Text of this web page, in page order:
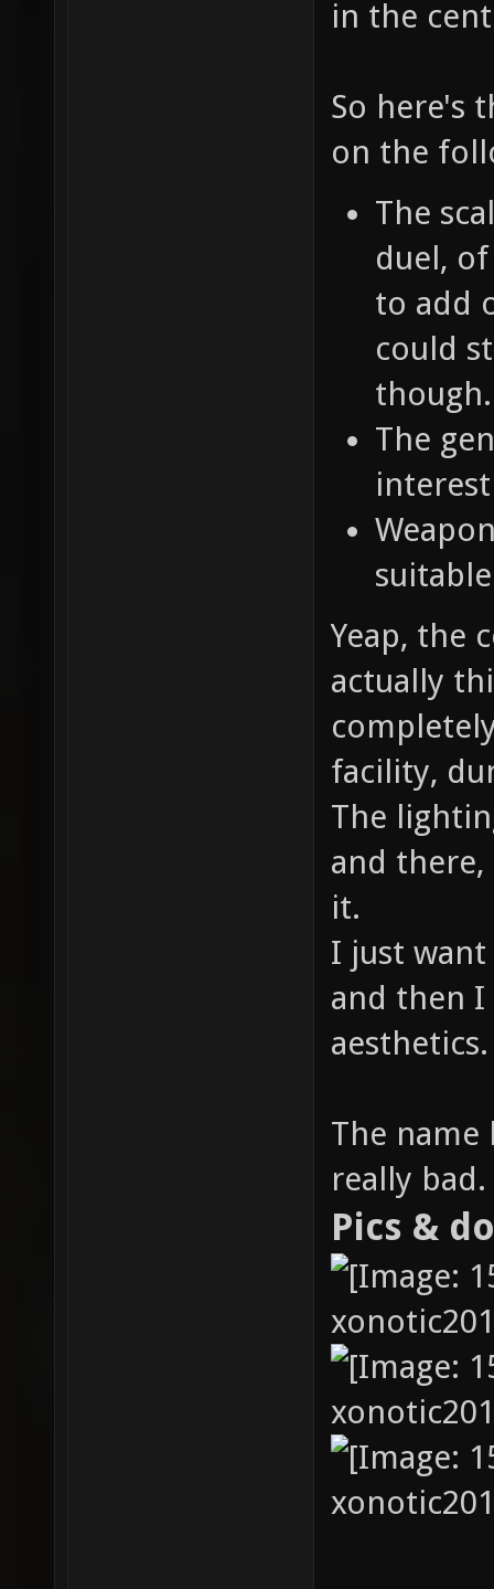
in the
So here's
on the
The
duel,
to add
could
though.
The
Yeap, the
actually
facility,
The
and
it.
I just
and then
aesthetics.
The name
really bad.
Pics &